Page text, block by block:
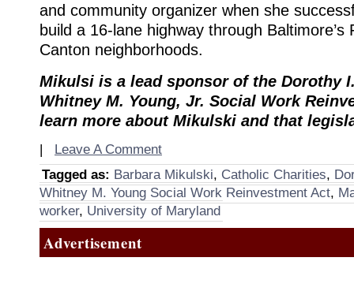
and community organizer when she
build a 16-lane highway through Baltimore’s
Canton neighborhoods.
Mikulsi is a lead sponsor of the Dorothy
Whitney M. Young, Jr. Social Work
learn more about Mikulski and that
| Leave A Comment
Tagged as: Barbara Mikulski, Catholic Charities,
Whitney M. Young Social Work Reinvestment Act,
worker, University of Maryland
Advertisement